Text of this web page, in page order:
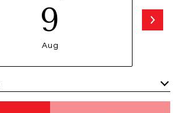
9
Aug